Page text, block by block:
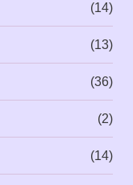
(14)
(13)
(36)
(2)
(14)